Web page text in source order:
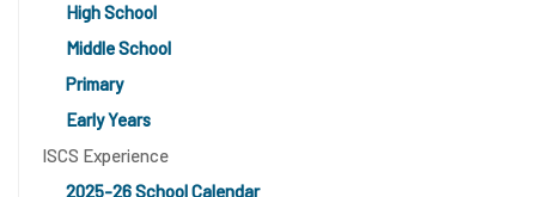
High School
Middle School
Primary
Early Years
ISCS Experience
2025-26 School Calendar